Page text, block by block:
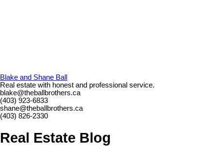
Blake and Shane Ball
Real estate with honest and professional service.
blake@theballbrothers.ca
(403) 923-6833
shane@theballbrothers.ca
(403) 826-2330
Real Estate Blog